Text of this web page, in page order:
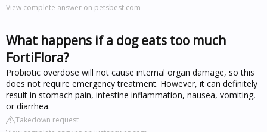
View complete answer on petsbest.com
What happens if a dog eats too much
FortiFlora?
Probiotic overdose will not cause internal organ damage, so this
does not require emergency treatment. However, it can definitely
result in stomach pain, intestine inflammation, nausea, vomiting,
or diarrhea.
Takedown request